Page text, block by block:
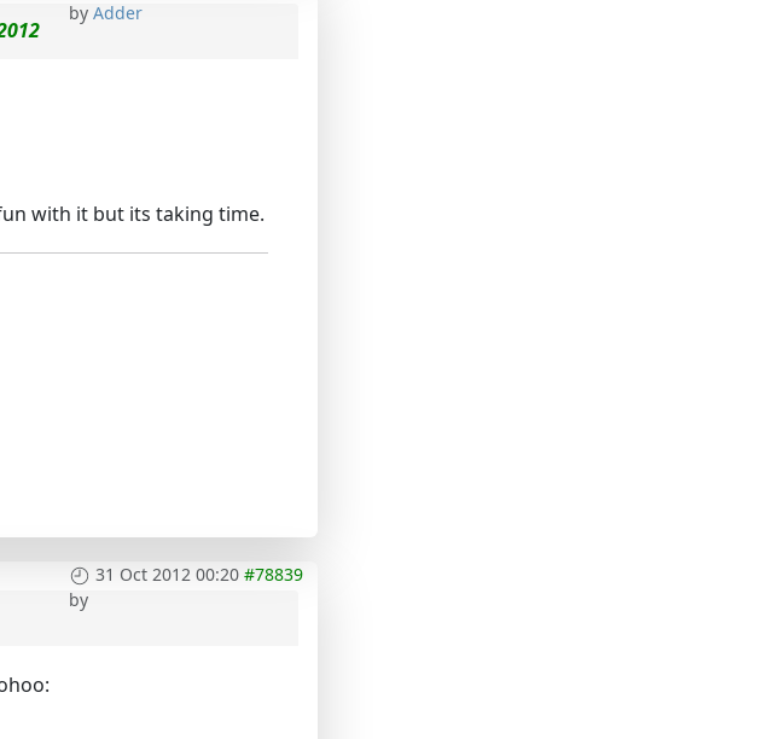
by Adder
with it but its taking time.
31 Oct 2012 00:20 #78839
by